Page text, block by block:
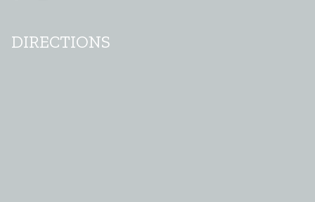
DIRECTIONS